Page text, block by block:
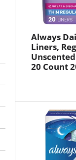
Always
Liners,
20 Count